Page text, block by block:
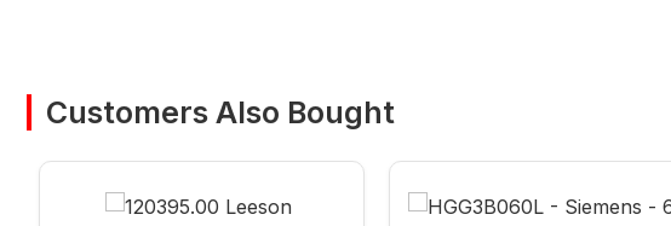
Customers Also Bought